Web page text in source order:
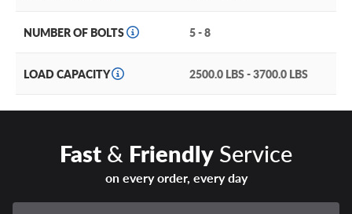
A ruggedly strong but lightweight one-piece cast
Available in popular truck sizing, including 20 and 22’’
Moto Metal MO809 Stinger Warranty
All Moto Metal wheels have a lifetime structural warranty
and a one year finish warranty.
NUMBER OF BOLTS 5 - 8
LOAD CAPACITY 2500.0 LBS - 3700.0 LBS
Fast& FriendlyService
on every order, every day